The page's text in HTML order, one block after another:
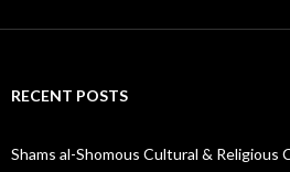
RECENT POSTS
Shams al-Shomous Cultural &